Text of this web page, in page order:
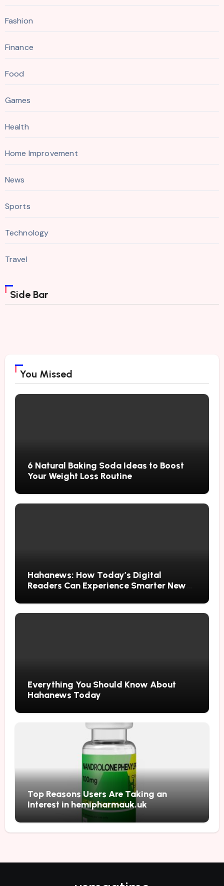
Fashion
Finance
Food
Games
Health
Home Improvement
News
Sports
Technology
Travel
Side Bar
You Missed
6 Natural Baking Soda Ideas to Boost
Your Weight Loss Routine
Hahanews: How Today’s Digital
Readers Can Experience Smarter News
Everything You Should Know About
Hahanews Today
Top Reasons Users Are Taking an
Interest in hemipharmauk.uk